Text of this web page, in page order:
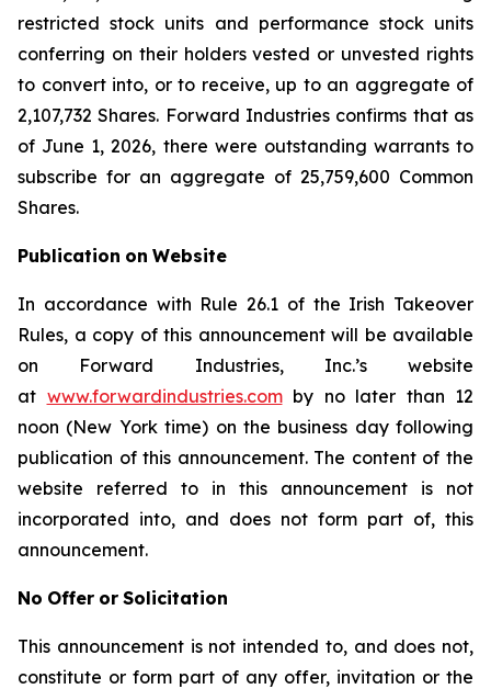
restricted stock units and performance stock units
conferring on their holders vested or unvested rights
to convert into, or to receive, up to an aggregate of
2,107,732 Shares. Forward Industries confirms that as
of June 1, 2026, there were outstanding warrants to
subscribe for an aggregate of 25,759,600 Common
Shares.
Publication on Website
In accordance with Rule 26.1 of the Irish Takeover
Rules, a copy of this announcement will be available
on Forward Industries, Inc.’s website
at www.forwardindustries.comby no later than 12
noon (New York time) on the business day following
publication of this announcement. The content of the
website referred to in this announcement is not
incorporated into, and does not form part of, this
announcement.
No Offer or Solicitation
This announcement is not intended to, and does not,
constitute or form part of any offer, invitation or the